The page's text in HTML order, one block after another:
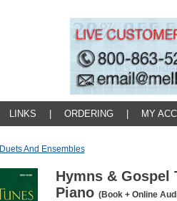
LINKS ORDERING MY
Duets And Ensembles
Hymns & Gospel
Piano (Book + Online